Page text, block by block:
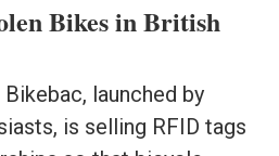
Bikes in British
launched by
is selling RFID tags